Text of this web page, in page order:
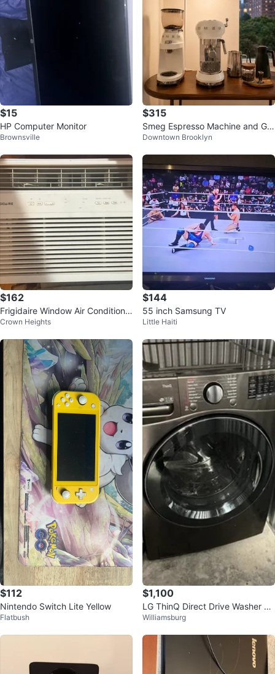
$15
HP Computer Monitor
Brownsville
$315
Smeg Espresso Machine and Gri
nder (by July 14)
Downtown Brooklyn
$162
Frigidaire Window Air Conditione
r
Crown Heights
$144
55 inch Samsung TV
Little Haiti
$112
Nintendo Switch Lite Yellow
Flatbush
$1,100
LG ThinQ Direct Drive Washer &
Dryer combo
Williamsburg